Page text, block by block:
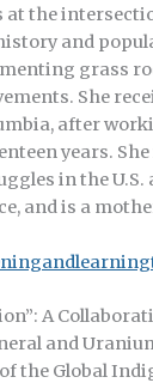
at the
and
grass
She
after
years.
in the
and is a
A
and
the Global